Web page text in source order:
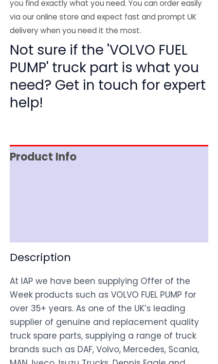
you find exactly what you need. You can order easily
via our online store and expect fast and prompt UK
delivery when you need it the most.
Not sure if the 'VOLVO FUEL
PUMP' truck part is what you
need? Get in touch for expert
help!
Product Info
Description
At IAP we have been supplying Offer of the
Week products such as VOLVO FUEL PUMP for
over 35+ years. As one of the UK’s leading
supplier of genuine and replacement quality
truck spare parts, supplying a range of truck
brands such as DAF, Volvo, Mercedes, Scania,